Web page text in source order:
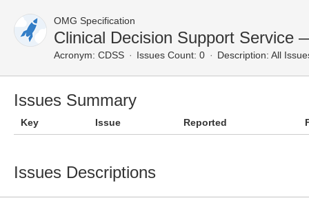
OMG Specification
Clinical Decision Support Service
Acronym: CDSS Issues Count: 0 Description: All
Issues Summary
Key Issue Reported
Issues Descriptions